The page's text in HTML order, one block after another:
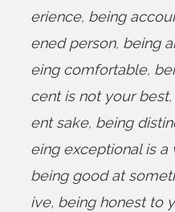
erience, being
ened person, being
eing comfortable,
cent is not your best,
ent sake, being
eing exceptional is
being good at
ive, being honest to